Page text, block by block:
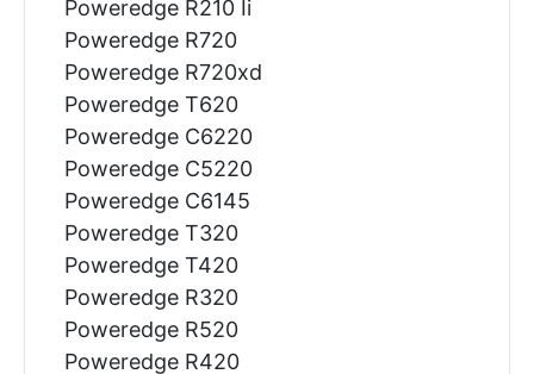
Poweredge R210 Ii
Poweredge R720
Poweredge R720xd
Poweredge T620
Poweredge C6220
Poweredge C5220
Poweredge C6145
Poweredge T320
Poweredge T420
Poweredge R320
Poweredge R520
Poweredge R420